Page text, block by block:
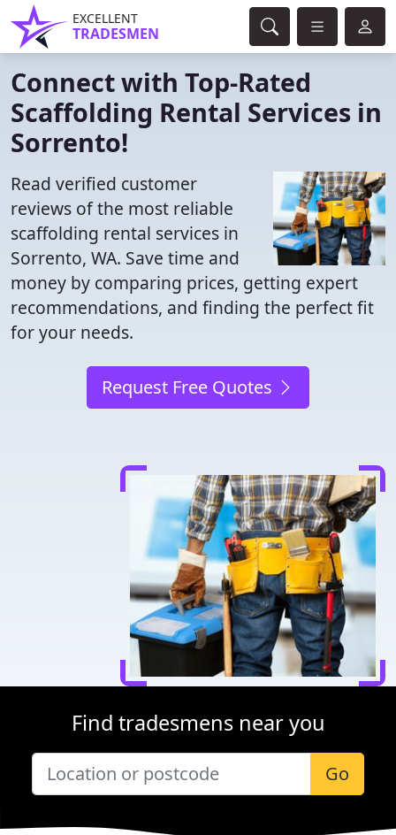
EXCELLENT
TRADESMEN
Connect with Top-Rated
Scaffolding Rental Services in
Sorrento!
Read verified customer
reviews of the most reliable
scaffolding rental services in
Sorrento, WA. Save time and
money by comparing prices, getting expert
recommendations, and finding the perfect fit
for your needs.
Request Free Quotes
Find tradesmens near you
Go